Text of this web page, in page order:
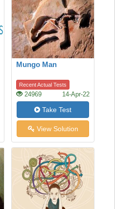
Mungo Man
Recent Actual Tests
24969 14-Apr-22
Take Test
View Solution